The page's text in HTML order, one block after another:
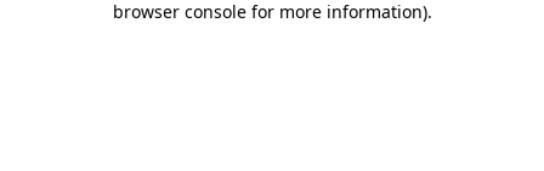
browser console for more information).